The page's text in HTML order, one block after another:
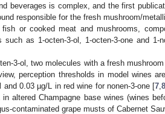
beverages is complex, and the first
responsible for the fresh mushroom/
or cooked meat and mushrooms,
as 1-octen-3-ol, 1-octen-3-one and 1-
3-ol, two molecules with a fresh
perception thresholds in model wines
0.03 µg/L in red wine for nonen-3-one [7 ,
altered Champagne base wines (wines
contaminated grape musts of Cabernet